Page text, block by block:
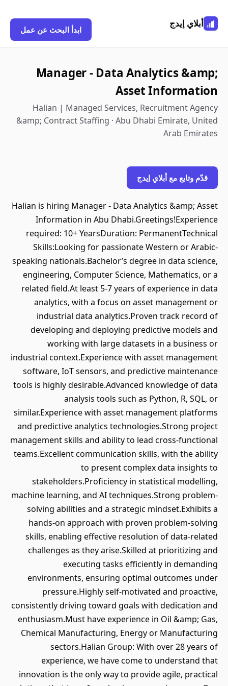
أبلاي إيدج
ابدأ البحث عن عمل
Manager - Data Analytics &amp;
Asset Information
Halian | Managed Services, Recruitment Agency
&amp; Contract Staffing · Abu Dhabi Emirate, United
Arab Emirates
قدّم وتابع مع أبلاي إيدج
Halian is hiring Manager - Data Analytics &amp; Asset
Information in Abu Dhabi.Greetings!Experience
required: 10+ YearsDuration: PermanentTechnical
Skills:Looking for passionate Western or Arabic-
speaking nationals.Bachelor’s degree in data science,
engineering, Computer Science, Mathematics, or a
related field.At least 5-7 years of experience in data
analytics, with a focus on asset management or
industrial data analytics.Proven track record of
developing and deploying predictive models and
working with large datasets in a business or
industrial context.Experience with asset management
software, IoT sensors, and predictive maintenance
tools is highly desirable.Advanced knowledge of data
analysis tools such as Python, R, SQL, or
similar.Experience with asset management platforms
and predictive analytics technologies.Strong project
management skills and ability to lead cross-functional
teams.Excellent communication skills, with the ability
to present complex data insights to
stakeholders.Proficiency in statistical modelling,
machine learning, and AI techniques.Strong problem-
solving abilities and a strategic mindset.Exhibits a
hands-on approach with proven problem-solving
skills, enabling effective resolution of data-related
challenges as they arise.Skilled at prioritizing and
executing tasks efficiently in demanding
environments, ensuring optimal outcomes under
pressure.Highly self-motivated and proactive,
consistently driving toward goals with dedication and
enthusiasm.Must have experience in Oil &amp; Gas,
Chemical Manufacturing, Energy or Manufacturing
sectors.Halian Group: With over 28 years of
experience, we have come to understand that
innovation is the only way to provide agile, practical